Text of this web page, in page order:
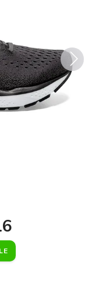
Next